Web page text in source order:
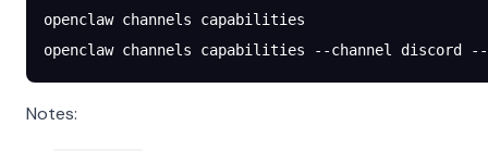
openclaw channels capabilities
openclaw channels capabilities --channel discord --
Notes: